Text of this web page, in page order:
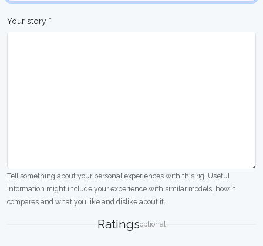
Your story *
Tell something about your personal experiences with this rig. Useful
information might include your experience with similar models, how it
compares and what you like and dislike about it.
Ratingsoptional